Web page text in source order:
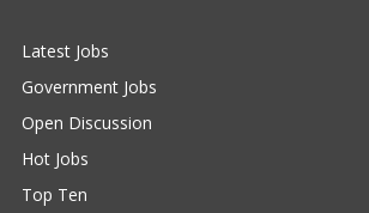
Latest Jobs
Government Jobs
Open Discussion
Hot Jobs
Top Ten